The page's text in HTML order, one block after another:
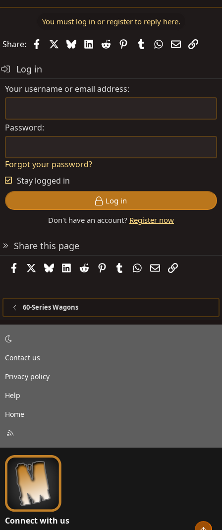
You must log in or register to reply here.
Share: FacebookBlueskyLinkedIn
Reddit PinterestTumblrWhatsApp
EmailLink
Log in
Your username or email address
Password
Forgot your password?
Stay logged in
Log in
Don't have an account? Register now
Share this page
FacebookBlueskyLinkedIn
Reddit PinterestTumblrWhatsApp
EmailLink
60-Series Wagons
Contact us
Privacy policy
Help
Home
S
Connect with us